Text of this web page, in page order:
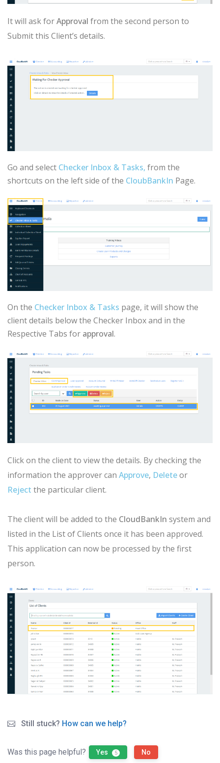
It will ask forApproval from the second person to
Submit this Client’s details.
Go and select Checker Inbox & Tasks, from the
shortcuts on the left side of the CloubBankIn Page.
On the Checker Inbox & Tasks page, it will show the
client details below the Checker Inbox and in the
Respective Tabs for approval.
Click on the client to view the details. By checking the
information the approvercan Approve, Deleteor
Reject the particular client.
The client will be added to the CloudBankIn system and
listed in the List of Clients once it has been approved.
This application can now be processed by the first
person.
Still stuck? How can we help?
Was this page helpful? Yes 5 No